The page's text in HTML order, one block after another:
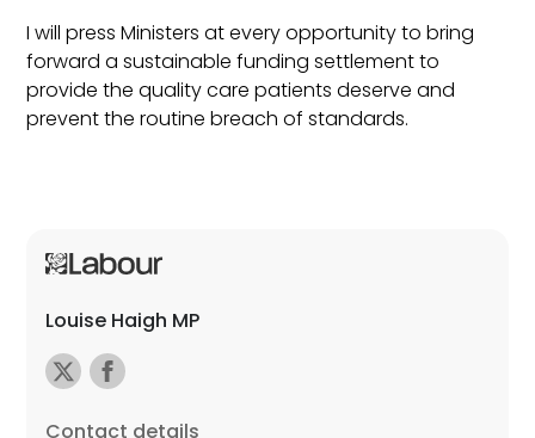
I will press Ministers at every opportunity to bring
forward a sustainable funding settlement to
provide the quality care patients deserve and
prevent the routine breach of standards.
Louise Haigh MP
Contact details